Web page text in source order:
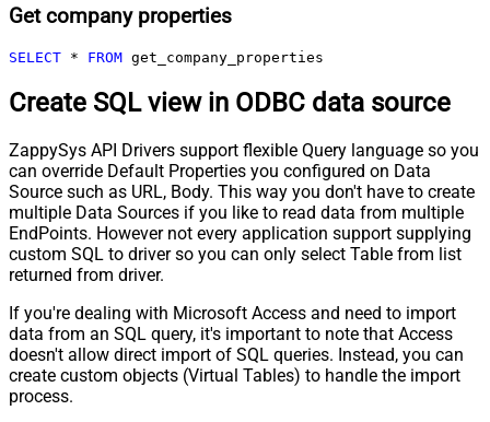
Get company properties
SELECT * FROM get_company_properties
Create SQL view in ODBC data source
ZappySys API Drivers support flexible Query language so you
can override Default Properties you configured on Data
Source such as URL, Body. This way you don't have to create
multiple Data Sources if you like to read data from multiple
EndPoints. However not every application support supplying
custom SQL to driver so you can only select Table from list
returned from driver.
If you're dealing with Microsoft Access and need to import
data from an SQL query, it's important to note that Access
doesn't allow direct import of SQL queries. Instead, you can
create custom objects (Virtual Tables) to handle the import
process.